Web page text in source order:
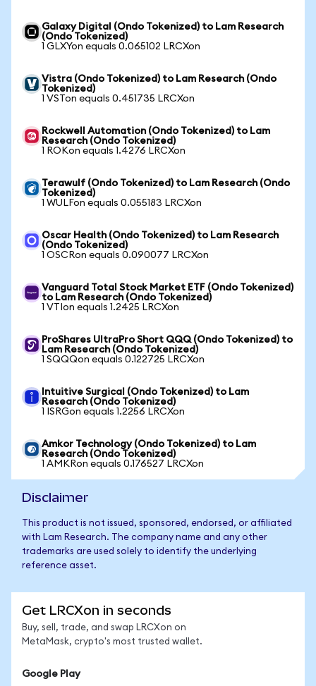
Galaxy Digital (Ondo Tokenized) to Lam Research
(Ondo Tokenized)
1 GLXYon equals 0.065102 LRCXon
Vistra (Ondo Tokenized) to Lam Research (Ondo
Tokenized)
1 VSTon equals 0.451735 LRCXon
Rockwell Automation (Ondo Tokenized) to Lam
Research (Ondo Tokenized)
1 ROKon equals 1.4276 LRCXon
Terawulf (Ondo Tokenized) to Lam Research (Ondo
Tokenized)
1 WULFon equals 0.055183 LRCXon
Oscar Health (Ondo Tokenized) to Lam Research
(Ondo Tokenized)
1 OSCRon equals 0.090077 LRCXon
Vanguard Total Stock Market ETF (Ondo Tokenized)
to Lam Research (Ondo Tokenized)
1 VTIon equals 1.2425 LRCXon
ProShares UltraPro Short QQQ (Ondo Tokenized) to
Lam Research (Ondo Tokenized)
1 SQQQon equals 0.122725 LRCXon
Intuitive Surgical (Ondo Tokenized) to Lam
Research (Ondo Tokenized)
1 ISRGon equals 1.2256 LRCXon
Amkor Technology (Ondo Tokenized) to Lam
Research (Ondo Tokenized)
1 AMKRon equals 0.176527 LRCXon
Disclaimer
This product is not issued, sponsored, endorsed, or affiliated
with Lam Research. The company name and any other
trademarks are used solely to identify the underlying
reference asset.
Get LRCXon in seconds
Buy, sell, trade, and swap LRCXon on
MetaMask, crypto's most trusted wallet.
Google Play